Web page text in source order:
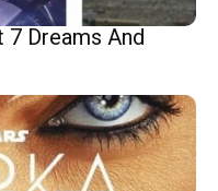
7 Dreams And